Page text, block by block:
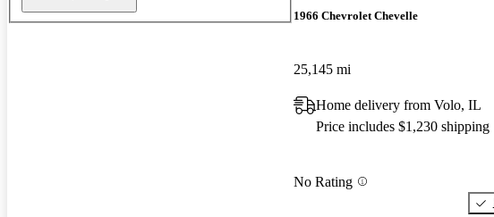
1966 Chevrolet Chevelle
25,145 mi
Home delivery from Volo, IL
Price includes $1,230 shipping
No Rating